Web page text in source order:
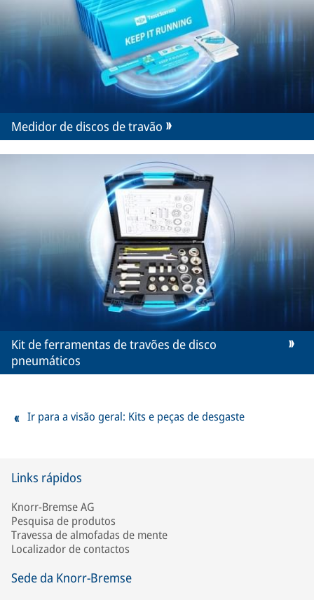
Medidor de discos de travão
Kit de ferramentas de travões de disco
pneumáticos
Ir para a visão geral: Kits e peças de desgaste
Links rápidos
Knorr-Bremse AG
Pesquisa de produtos
Travessa de almofadas de mente
Localizador de contactos
Sede da Knorr-Bremse